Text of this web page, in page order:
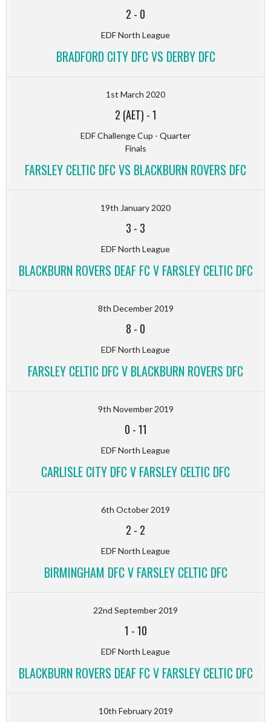
2 - 0
EDF North League
BRADFORD CITY DFC VS DERBY DFC
1st March 2020
2 (AET) -1
EDF Challenge Cup - Quarter
Finals
FARSLEY CELTIC DFC VS BLACKBURN ROVERS DFC
19th January 2020
3 - 3
EDF North League
BLACKBURN ROVERS DEAF FC V FARSLEY CELTIC DFC
8th December 2019
8 - 0
EDF North League
FARSLEY CELTIC DFC V BLACKBURN ROVERS DFC
9th November 2019
0 -11
EDF North League
CARLISLE CITY DFC V FARSLEY CELTIC DFC
6th October 2019
2 - 2
EDF North League
BIRMINGHAM DFC V FARSLEY CELTIC DFC
22nd September 2019
1 -10
EDF North League
BLACKBURN ROVERS DEAF FC V FARSLEY CELTIC DFC
10th February 2019